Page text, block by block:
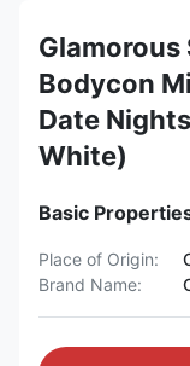
Glamorous
Bodycon
Date
White)
Basic
Place of Origin:
Brand Name: